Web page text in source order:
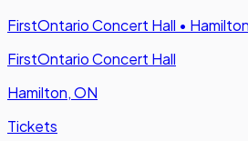
FirstOntario Concert Hall •
FirstOntario Concert Hall
Hamilton, ON
Tickets